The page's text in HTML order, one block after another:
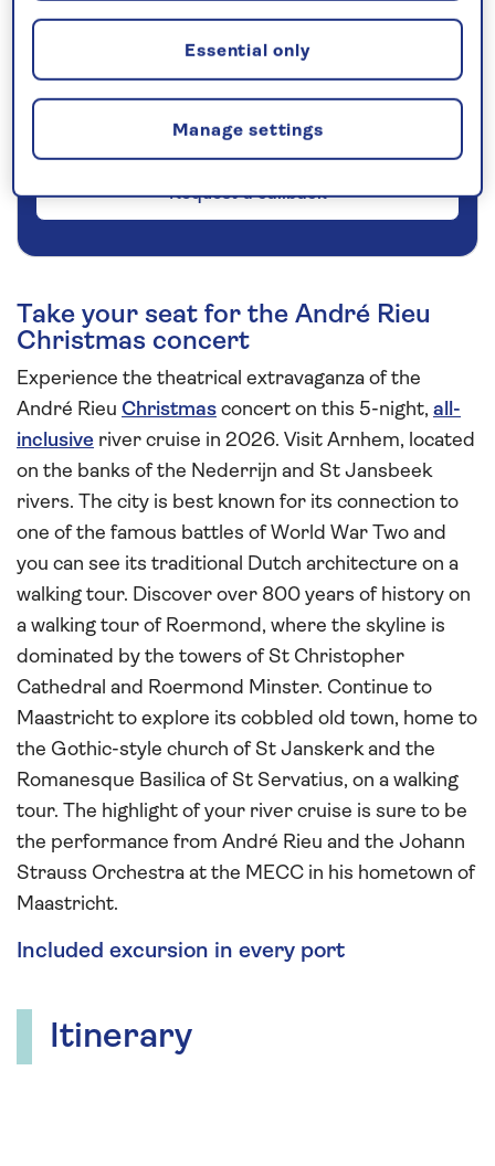
Our call centre is currently
If you are interested in finding out more about
our cruises, you can request a call back.
Request a callback
Take your seat for the André Rieu
Christmas concert
Experience the theatrical extravaganza of the
André Rieu Christmas concert on this 5-night, all-
inclusive river cruise in 2026. Visit Arnhem, located
on the banks of the Nederrijn and St Jansbeek
rivers. The city is best known for its connection to
one of the famous battles of World War Two and
you can see its traditional Dutch architecture on a
walking tour. Discover over 800 years of history on
a walking tour of Roermond, where the skyline is
dominated by the towers of St Christopher
Cathedral and Roermond Minster. Continue to
Maastricht to explore its cobbled old town, home to
the Gothic-style church of St Janskerk and the
Romanesque Basilica of St Servatius, on a walking
tour. The highlight of your river cruise is sure to be
the performance from André Rieu and the Johann
Strauss Orchestra at the MECC in his hometown of
Maastricht.
Included excursion in every port
Itinerary
Manage settings
Essential only